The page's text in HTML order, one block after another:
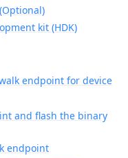
kit (HDK)
endpoint for device
and flash the binary
endpoint